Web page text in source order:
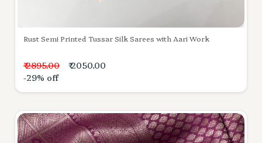
Rust Semi Printed Tussar Silk Sarees with Aari Work
₹ 2895.00
₹ 2050.00
-29% off